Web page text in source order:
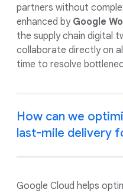
partners without
enhanced by Google
the supply chain digital
collaborate directly on
time to resolve
How can we
last-mile delivery
Google Cloud helps